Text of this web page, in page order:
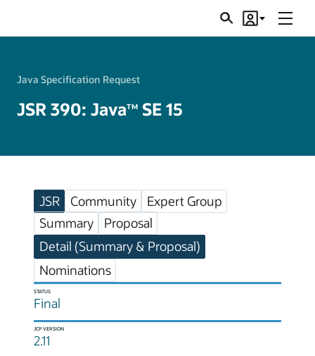
SearchAccount
Menu
Java Specification Request
JSR 390: JavaTM SE 15
JSR Community
Expert Group
Summary
Proposal
Detail (Summary & Proposal)
Nominations
STATUS
Final
JCP VERSION
2.11